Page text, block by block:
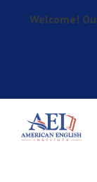
Skip to main
Welcome!